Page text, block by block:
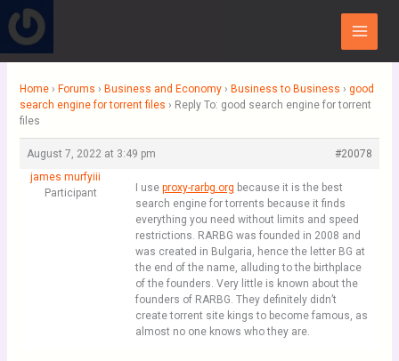
content
Main
Menu
Home › Forums › Business and Economy › Business to Business › good
search engine for torrent files › Reply To: good search engine for torrent
files
August 7, 2022 at 3:49 pm
#20078
james murfyiii
Participant
I use proxy-rarbg.org because it is the best
search engine for torrents because it finds
everything you need without limits and speed
restrictions. RARBG was founded in 2008 and
was created in Bulgaria, hence the letter BG at
the end of the name, alluding to the birthplace
of the founders. Very little is known about the
founders of RARBG. They definitely didn’t
create torrent site kings to become famous, as
almost no one knows who they are.